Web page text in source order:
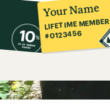
Your Name
LIFETIME MEMBER
#0123456